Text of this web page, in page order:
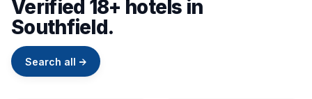
Verified 18+ hotels in
Southfield.
Search all →